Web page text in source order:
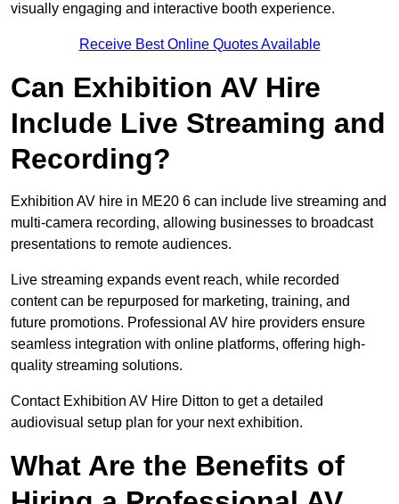
visually engaging and interactive booth experience.
Receive Best Online Quotes Available
Can Exhibition AV Hire
Include Live Streaming and
Recording?
Exhibition AV hire in ME20 6 can include live streaming and
multi-camera recording, allowing businesses to broadcast
presentations to remote audiences.
Live streaming expands event reach, while recorded
content can be repurposed for marketing, training, and
future promotions. Professional AV hire providers ensure
seamless integration with online platforms, offering high-
quality streaming solutions.
Contact Exhibition AV Hire Ditton to get a detailed
audiovisual setup plan for your next exhibition.
What Are the Benefits of